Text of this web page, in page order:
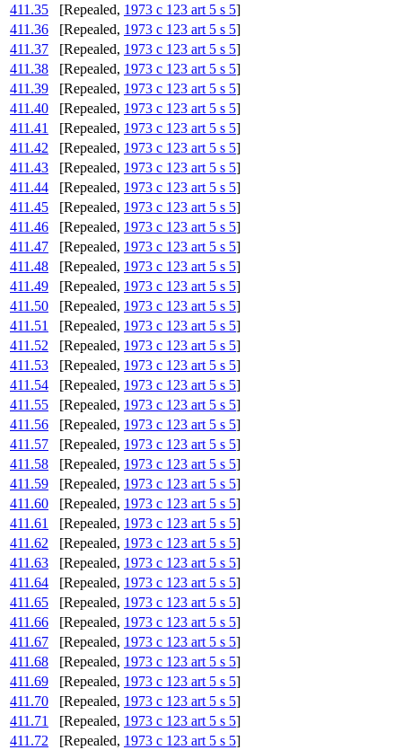
411.35
[Repealed, 1973 c 123 art 5 s 5]
411.36
[Repealed, 1973 c 123 art 5 s 5]
411.37
[Repealed, 1973 c 123 art 5 s 5]
411.38
[Repealed, 1973 c 123 art 5 s 5]
411.39
[Repealed, 1973 c 123 art 5 s 5]
411.40
[Repealed, 1973 c 123 art 5 s 5]
411.41
[Repealed, 1973 c 123 art 5 s 5]
411.42
[Repealed, 1973 c 123 art 5 s 5]
411.43
[Repealed, 1973 c 123 art 5 s 5]
411.44
[Repealed, 1973 c 123 art 5 s 5]
411.45
[Repealed, 1973 c 123 art 5 s 5]
411.46
[Repealed, 1973 c 123 art 5 s 5]
411.47
[Repealed, 1973 c 123 art 5 s 5]
411.48
[Repealed, 1973 c 123 art 5 s 5]
411.49
[Repealed, 1973 c 123 art 5 s 5]
411.50
[Repealed, 1973 c 123 art 5 s 5]
411.51
[Repealed, 1973 c 123 art 5 s 5]
411.52
[Repealed, 1973 c 123 art 5 s 5]
411.53
[Repealed, 1973 c 123 art 5 s 5]
411.54
[Repealed, 1973 c 123 art 5 s 5]
411.55
[Repealed, 1973 c 123 art 5 s 5]
411.56
[Repealed, 1973 c 123 art 5 s 5]
411.57
[Repealed, 1973 c 123 art 5 s 5]
411.58
[Repealed, 1973 c 123 art 5 s 5]
411.59
[Repealed, 1973 c 123 art 5 s 5]
411.60
[Repealed, 1973 c 123 art 5 s 5]
411.61
[Repealed, 1973 c 123 art 5 s 5]
411.62
[Repealed, 1973 c 123 art 5 s 5]
411.63
[Repealed, 1973 c 123 art 5 s 5]
411.64
[Repealed, 1973 c 123 art 5 s 5]
411.65
[Repealed, 1973 c 123 art 5 s 5]
411.66
[Repealed, 1973 c 123 art 5 s 5]
411.67
[Repealed, 1973 c 123 art 5 s 5]
411.68
[Repealed, 1973 c 123 art 5 s 5]
411.69
[Repealed, 1973 c 123 art 5 s 5]
411.70
[Repealed, 1973 c 123 art 5 s 5]
411.71
[Repealed, 1973 c 123 art 5 s 5]
411.72
[Repealed, 1973 c 123 art 5 s 5]